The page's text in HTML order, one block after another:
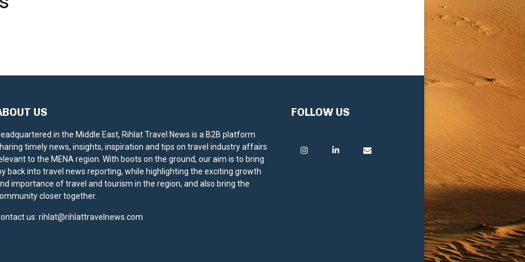
US
in the Middle East, Rihlat Travel News is a B2B platform
timely news, insights, inspiration and tips on travel industry affairs
to the MENA region. With boots on the ground, our aim is to bring
back into travel news reporting, while highlighting the exciting growth
importance of travel and tourism in the region, and also bring the
closer together.
us: rihlat@rihlattravelnews.com
FOLLOW US